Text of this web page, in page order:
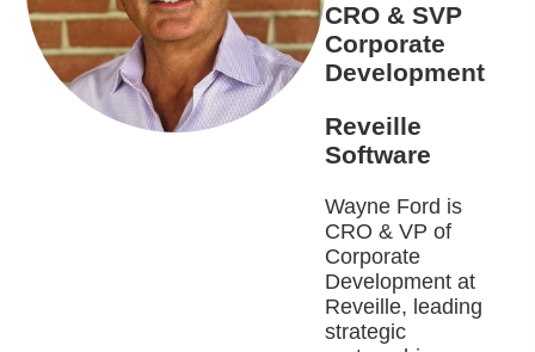
CRO & SVP
Corporate
Development
Reveille
Software
Wayne Ford is
CRO & VP of
Corporate
Development at
Reveille, leading
strategic